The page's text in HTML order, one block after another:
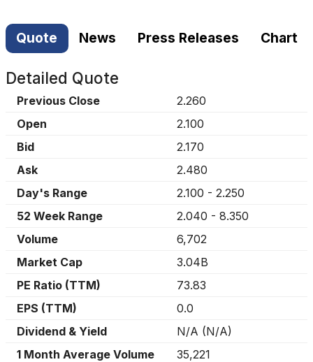
Quote News Press Releases Chart
Detailed Quote
Previous Close
2.260
Open
2.100
Bid
2.170
Ask
2.480
Day's Range
2.100 - 2.250
52 Week Range
2.040 - 8.350
Volume
6,702
Market Cap
3.04B
PE Ratio (TTM)
73.83
EPS (TTM)
0.0
Dividend & Yield
N/A (N/A)
1 Month Average Volume
35,221